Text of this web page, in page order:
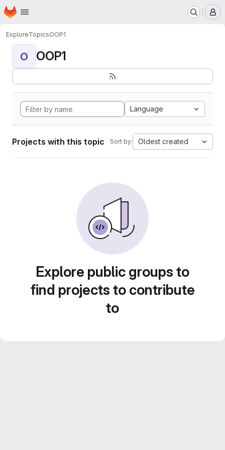
Skip to main content
Homepage
ExploreTopicsOOP1
O OOP1
Language
Projects with this topic Sort by: Oldest created
Explore public groups to
find projects to contribute
to